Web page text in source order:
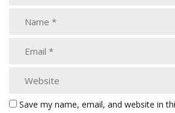
Save my name, email, and website in